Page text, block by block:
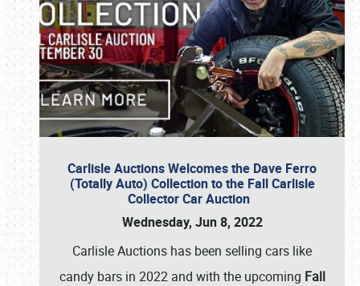
Carlisle Auctions Welcomes the Dave Ferro
(Totally Auto) Collection to the Fall Carlisle
Collector Car Auction
Wednesday, Jun 8, 2022
Carlisle Auctions has been selling cars like
candy bars in 2022 and with the upcoming Fall